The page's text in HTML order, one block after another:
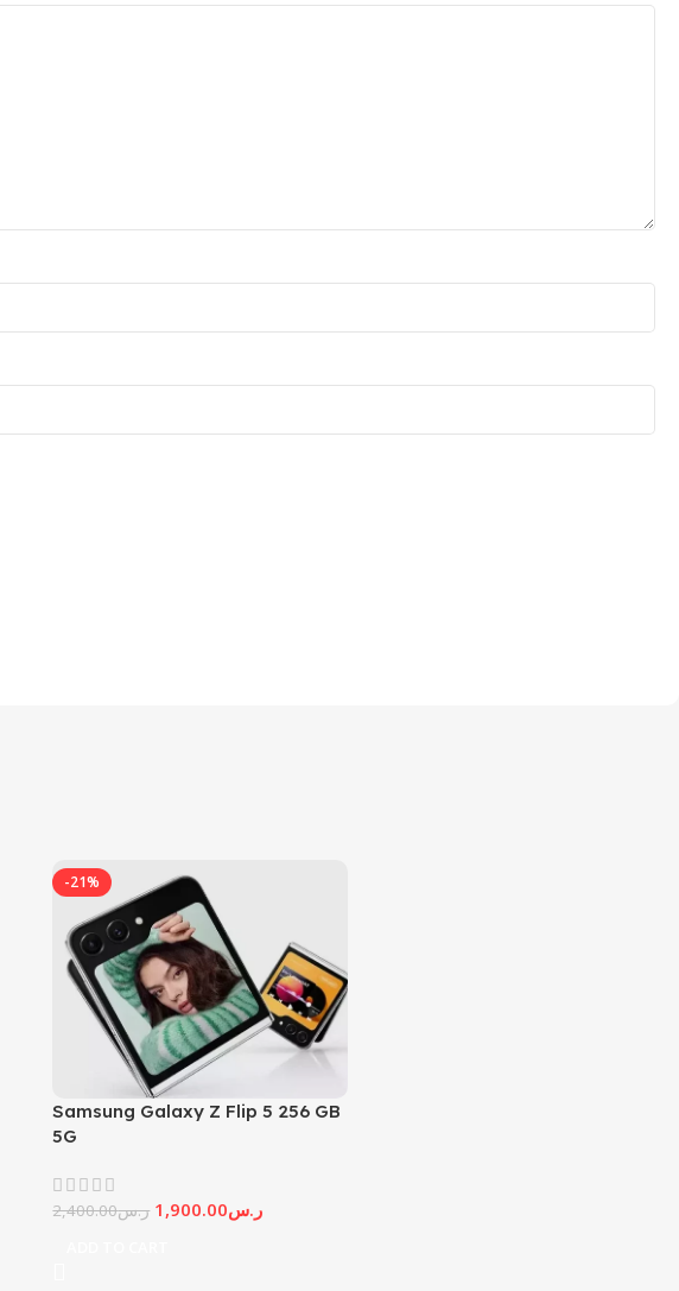
-21%
Samsung Galaxy Z Flip 5 256 GB
5G
ر.س2,400.00 ر.س1,900.00